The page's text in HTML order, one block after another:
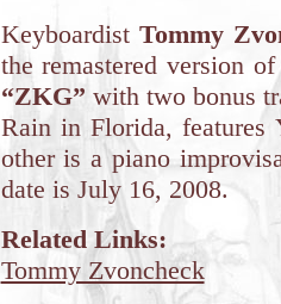
Keyboardist Tommy
the remastered version
“ZKG” with two bonus
Rain in Florida, features
other is a piano
date is July 16, 2008.
Related Links:
Tommy Zvoncheck